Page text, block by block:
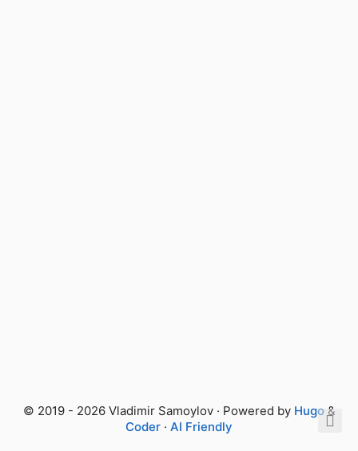
© 2019 - 2026 Vladimir Samoylov · Powered by Hugo&
Coder · AI Friendly